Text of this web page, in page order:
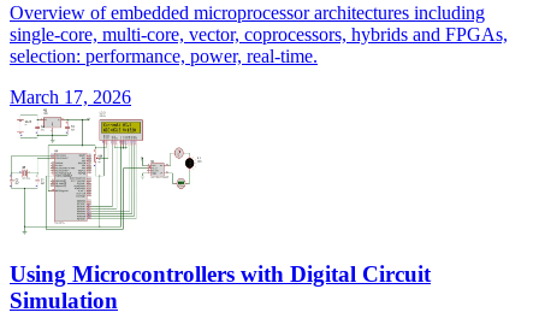
Overview of embedded microprocessor architectures including
single-core, multi-core, vector, coprocessors, hybrids and FPGAs,
selection: performance, power, real-time.
March 17, 2026
Using Microcontrollers with Digital Circuit
Simulation